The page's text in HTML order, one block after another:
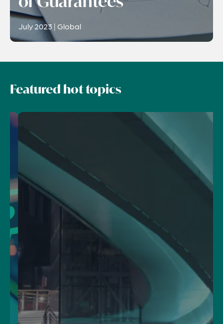
July 2023 | Global
Featured hot topics